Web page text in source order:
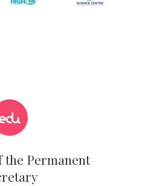
the Permanent